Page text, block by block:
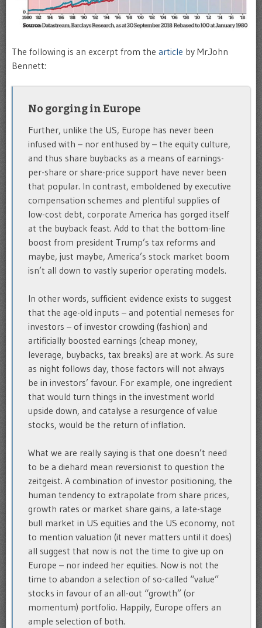
The following is an excerpt from the article by Mr.John
Bennett:
No gorging in Europe
Further, unlike the US, Europe has never been
infused with – nor enthused by – the equity culture,
and thus share buybacks as a means of earnings-
per-share or share-price support have never been
that popular. In contrast, emboldened by executive
compensation schemes and plentiful supplies of
low-cost debt, corporate America has gorged itself
at the buyback feast. Add to that the bottom-line
boost from president Trump’s tax reforms and
maybe, just maybe, America’s stock market boom
isn’t all down to vastly superior operating models.
In other words, sufficient evidence exists to suggest
that the age-old inputs – and potential nemeses for
investors – of investor crowding (fashion) and
artificially boosted earnings (cheap money,
leverage, buybacks, tax breaks) are at work. As sure
as night follows day, those factors will not always
be in investors’ favour. For example, one ingredient
that would turn things in the investment world
upside down, and catalyse a resurgence of value
stocks, would be the return of inflation.
What we are really saying is that one doesn’t need
to be a diehard mean reversionist to question the
zeitgeist. A combination of investor positioning, the
human tendency to extrapolate from share prices,
growth rates or market share gains, a late-stage
bull market in US equities and the US economy, not
to mention valuation (it never matters until it does)
all suggest that now is not the time to give up on
Europe – nor indeed her equities. Now is not the
time to abandon a selection of so-called “value”
stocks in favour of an all-out “growth” (or
momentum) portfolio. Happily, Europe offers an
ample selection of both.